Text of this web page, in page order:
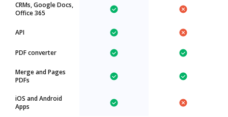
CRMs, Google Docs,
Office 365
API
PDF converter
Merge and Pages
PDFs
iOS and Android
Apps